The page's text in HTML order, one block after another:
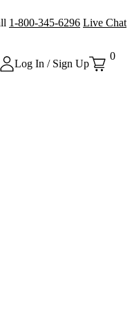
1-800-345-6296 Live Chat
Log In / Sign Up
0